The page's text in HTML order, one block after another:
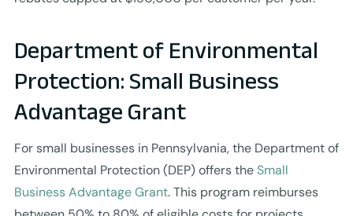
Department of Environmental
Protection: Small Business
Advantage Grant
For small businesses in Pennsylvania, the Department of
Environmental Protection (DEP) offers theSmall
Business Advantage Grant. This program reimburses